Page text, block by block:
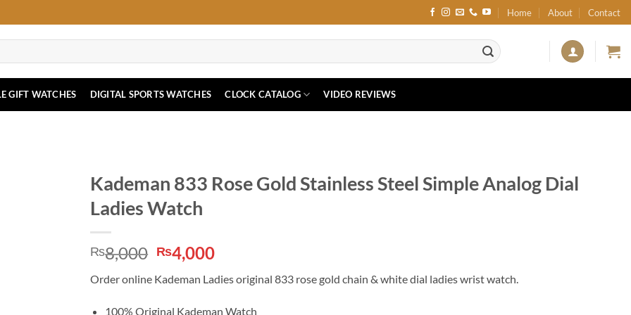
Home About Contact
GIFT WATCHES DIGITAL SPORTS WATCHES CLOCK CATALOG VIDEO REVIEWS
Kademan 833 Rose Gold Stainless Steel Simple Analog Dial
Ladies Watch
₨8,000 Original
price
was:
₨8,000.
₨4,000Current
is:
₨4,000.
Order online Kademan Ladies original 833 rose gold chain & white dial ladies wrist watch.
100% Original Kademan Watch